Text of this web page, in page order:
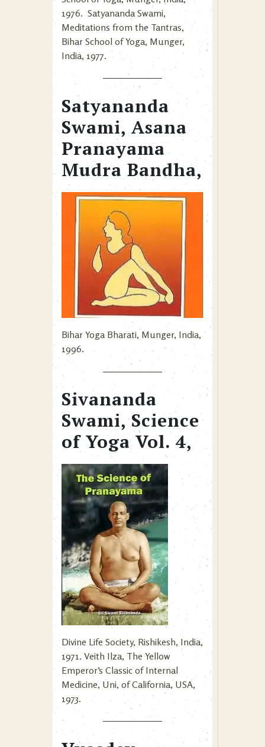
1976. Satyananda Swami,
Meditations from the Tantras,
Bihar School of Yoga, Munger,
India, 1977.
Satyananda
Swami, Asana
Pranayama
Mudra Bandha,
Bihar Yoga Bharati, Munger, India,
1996.
Sivananda
Swami, Science
of Yoga Vol. 4,
Divine Life Society, Rishikesh, India,
1971. Veith Ilza, The Yellow
Emperor’s Classic of Internal
Medicine, Uni, of California, USA,
1973.